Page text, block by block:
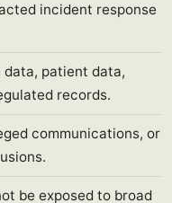
incident response
data, patient data,
records.
communications, or
be exposed to broad